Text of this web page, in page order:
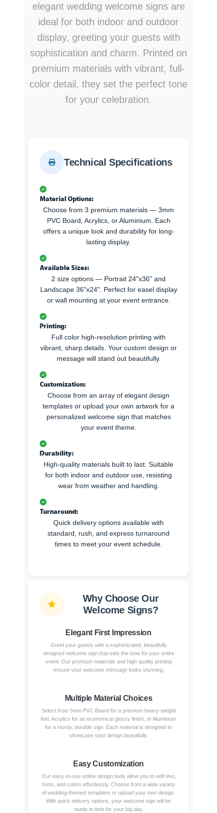
elegant wedding welcome signs are
ideal for both indoor and outdoor
display, greeting your guests with
sophistication and charm. Printed on
premium materials with vibrant, full-
color detail, they set the perfect tone
for your celebration.
Technical Specifications
Material Options:
Choose from 3 premium materials — 3mm
PVC Board, Acrylics, or Aluminium. Each
offers a unique look and durability for long-
lasting display.
Available Sizes:
2 size options — Portrait 24"x36" and
Landscape 36"x24". Perfect for easel display
or wall mounting at your event entrance.
Printing:
Full color high-resolution printing with
vibrant, sharp details. Your custom design or
message will stand out beautifully.
Customization:
Choose from an array of elegant design
templates or upload your own artwork for a
personalized welcome sign that matches
your event theme.
Durability:
High-quality materials built to last. Suitable
for both indoor and outdoor use, resisting
wear from weather and handling.
Turnaround:
Quick delivery options available with
standard, rush, and express turnaround
times to meet your event schedule.
Why Choose Our
Welcome Signs?
Elegant First Impression
Greet your guests with a sophisticated, beautifully
designed welcome sign that sets the tone for your entire
event. Our premium materials and high-quality printing
ensure your welcome message looks stunning.
Multiple Material Choices
Select from 3mm PVC Board for a premium heavy-weight
feel, Acrylics for an economical glossy finish, or Aluminium
for a sturdy, durable sign. Each material is designed to
showcase your design beautifully.
Easy Customization
Our easy-to-use online design tools allow you to edit text,
fonts, and colors effortlessly. Choose from a wide variety
of wedding-themed templates or upload your own design.
With quick delivery options, your welcome sign will be
ready in time for your big day.